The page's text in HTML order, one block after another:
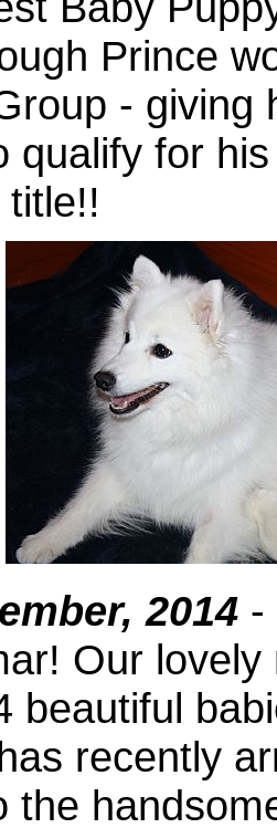
Prince
- giving
qualify for
2014 -
Our lovely
beautiful
recently
the